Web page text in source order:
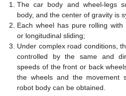
The car body and wheel-legs
body, and the center of gravity is
Each wheel has pure rolling
or longitudinal sliding;
Under complex road conditions,
controlled by the same and
speeds of the front or back
the wheels and the movement
robot body can be obtained.